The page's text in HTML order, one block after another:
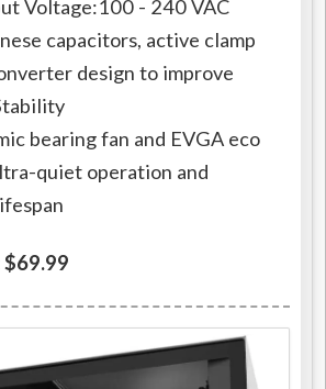
Voltage:100 - 240 VAC
capacitors, active clamp
design to improve
bearing fan and EVGA eco
quiet operation and
$69.99